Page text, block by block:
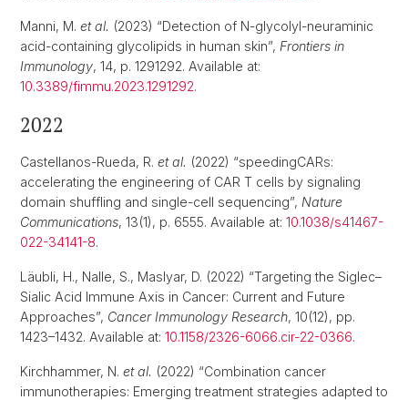
Manni, M. et al. (2023) “Detection of N-glycolyl-neuraminic
acid-containing glycolipids in human skin”, Frontiers in
Immunology, 14, p. 1291292. Available at:
10.3389/fimmu.2023.1291292.
2022
Castellanos-Rueda, R. et al. (2022) “speedingCARs:
accelerating the engineering of CAR T cells by signaling
domain shuffling and single-cell sequencing”, Nature
Communications, 13(1), p. 6555. Available at: 10.1038/s41467-
022-34141-8.
Läubli, H., Nalle, S., Maslyar, D. (2022) “Targeting the Siglec–
Sialic Acid Immune Axis in Cancer: Current and Future
Approaches”, Cancer Immunology Research, 10(12), pp.
1423–1432. Available at: 10.1158/2326-6066.cir-22-0366.
Kirchhammer, N. et al. (2022) “Combination cancer
immunotherapies: Emerging treatment strategies adapted to